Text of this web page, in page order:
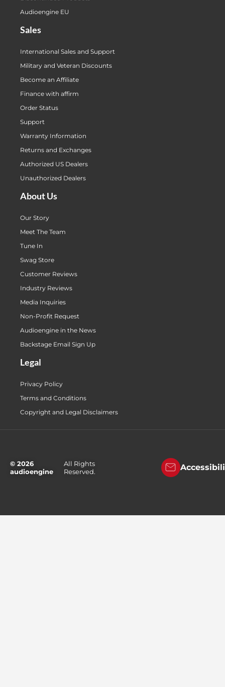
Audioengine EU
Sales
International Sales and Support
Military and Veteran Discounts
Become an Affiliate
Finance with affirm
Order Status
Support
Warranty Information
Returns and Exchanges
Authorized US Dealers
Unauthorized Dealers
About Us
Our Story
Meet The Team
Tune In
Swag Store
Customer Reviews
Industry Reviews
Media Inquiries
Non-Profit Request
Audioengine in the News
Backstage Email Sign Up
Legal
Privacy Policy
Terms and Conditions
Copyright and Legal Disclaimers
© 2026
audioengine
All Rights
Reserved.